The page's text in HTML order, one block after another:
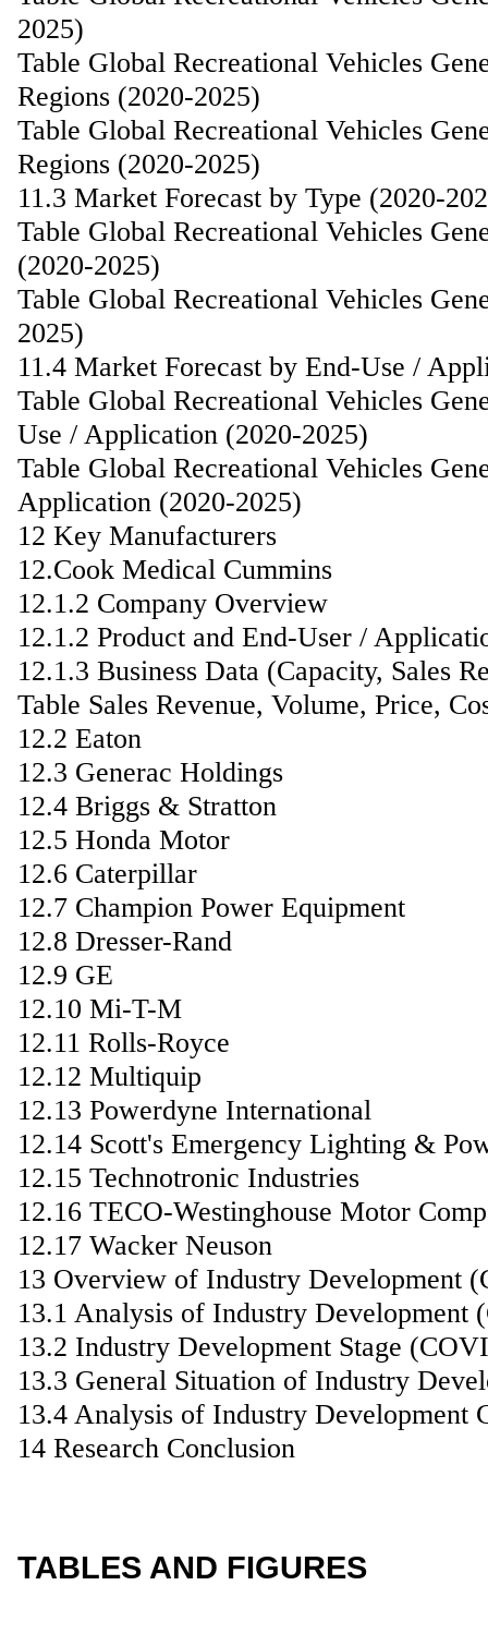
2025)
Table Global Recreational Vehicles
Regions (2020-2025)
Table Global Recreational Vehicles
Regions (2020-2025)
11.3 Market Forecast by Type (2020-
Table Global Recreational Vehicles
(2020-2025)
Table Global Recreational Vehicles
2025)
11.4 Market Forecast by End-Use /
Table Global Recreational Vehicles
Use / Application (2020-2025)
Table Global Recreational Vehicles
Application (2020-2025)
12 Key Manufacturers
12.Cook Medical Cummins
12.1.2 Company Overview
12.1.2 Product and End-User /
12.1.3 Business Data (Capacity, Sales
Table Sales Revenue, Volume, Price,
12.2 Eaton
12.3 Generac Holdings
12.4 Briggs & Stratton
12.5 Honda Motor
12.6 Caterpillar
12.7 Champion Power Equipment
12.8 Dresser-Rand
12.9 GE
12.10 Mi-T-M
12.11 Rolls-Royce
12.12 Multiquip
12.13 Powerdyne International
12.14 Scott's Emergency Lighting &
12.15 Technotronic Industries
12.16 TECO-Westinghouse Motor
12.17 Wacker Neuson
13 Overview of Industry Development
13.1 Analysis of Industry Development
13.2 Industry Development Stage
13.3 General Situation of Industry
13.4 Analysis of Industry Development
14 Research Conclusion
TABLES AND FIGURES